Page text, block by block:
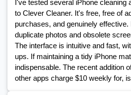
I've tested several iPhone cleaning
to Clever Cleaner. It's free, free of
purchases, and genuinely
duplicate photos and obsolete
The interface is intuitive and fast,
ups. If maintaining a tidy iPhone
indispensable. The recent addition
other apps charge $10 weekly for,